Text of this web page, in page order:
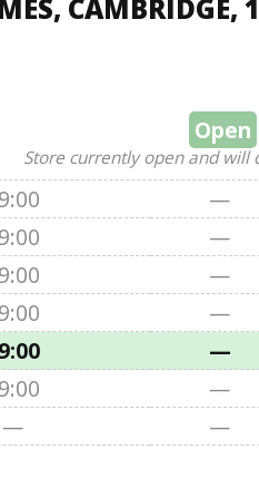
CAMBRIDGE,
Open
Store currently open and will
—
—
—
—
—
—
— —